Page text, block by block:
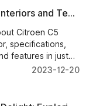
and Tech
the
Citroen C5
specifications,
features in just
2023-12-20